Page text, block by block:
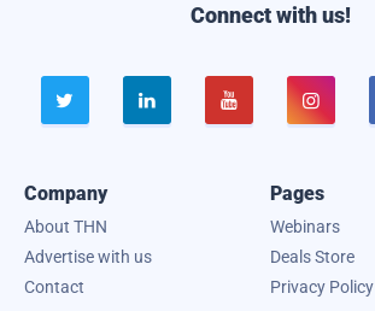
Connect with us!
   
Company
About THN
Advertise with us
Contact
Pages
Webinars
Deals Store
Privacy Policy